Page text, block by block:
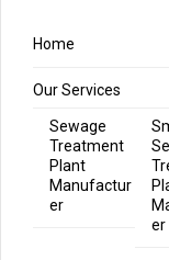
Home
Our Services
Sewage
Treatment
Plant
Manufactur
er
er